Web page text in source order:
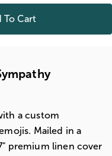
To Cart
a custom
Mailed in a
premium linen cover